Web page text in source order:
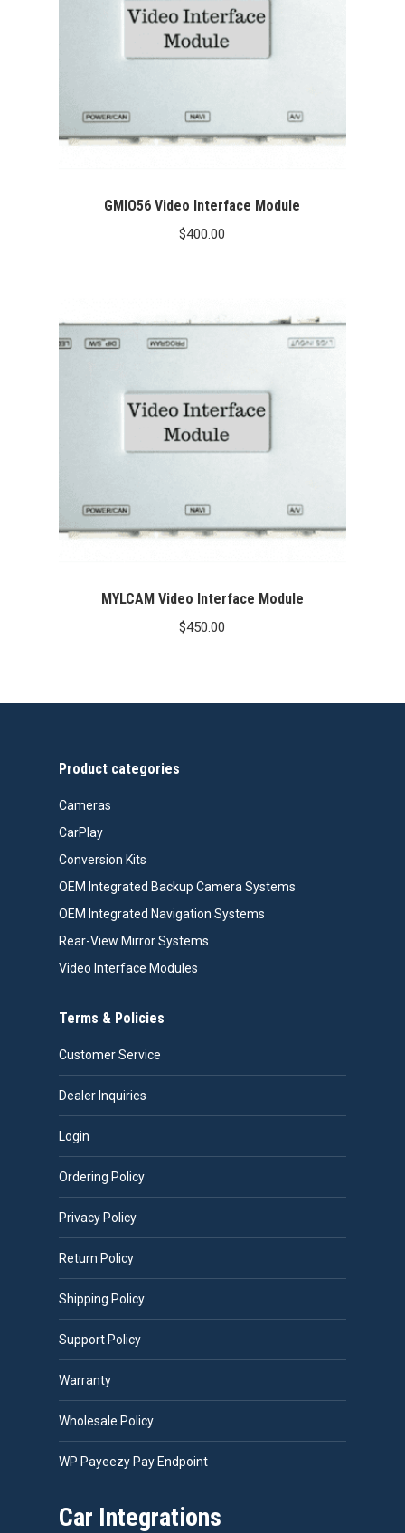
GMIO56 Video Interface Module
$400.00
MYLCAM Video Interface Module
$450.00
Product categories
Cameras
CarPlay
Conversion Kits
OEM Integrated Backup Camera Systems
OEM Integrated Navigation Systems
Rear-View Mirror Systems
Video Interface Modules
Terms & Policies
Customer Service
Dealer Inquiries
Login
Ordering Policy
Privacy Policy
Return Policy
Shipping Policy
Support Policy
Warranty
Wholesale Policy
WP Payeezy Pay Endpoint
Car Integrations